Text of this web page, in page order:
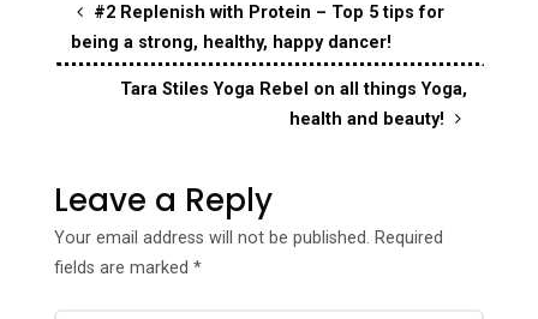
#2 Replenish with Protein – Top 5 tips for
being a strong, healthy, happy dancer!
Tara Stiles Yoga Rebel on all things Yoga,
health and beauty!
Leave a Reply
Your email address will not be published. Required
fields are marked *